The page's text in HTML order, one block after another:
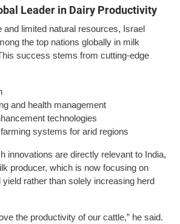
Leader in Dairy Productivity
and limited natural resources, Israel
the top nations globally in milk
success stems from cutting-edge
and health management
technologies
systems for arid regions
innovations are directly relevant to India,
producer, which is now focusing on
rather than solely increasing herd
the productivity of our cattle,” he said.